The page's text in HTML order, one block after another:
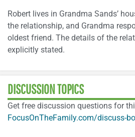
Robert lives in Grandma Sands’
the relationship, and Grandma
oldest friend. The details of the
explicitly stated.
DISCUSSION TOPICS
Get free discussion questions for
FocusOnTheFamily.com/discuss-